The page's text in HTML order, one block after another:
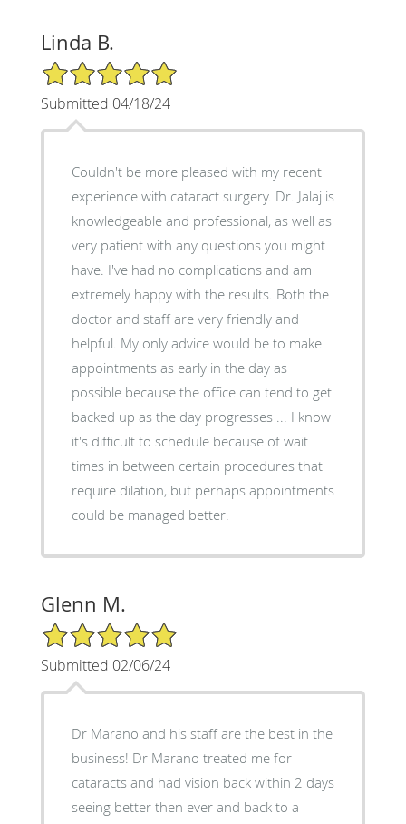
Linda B.
5/5 Star Rating
Submitted 04/18/24
Couldn't be more pleased with my recent
experience with cataract surgery. Dr. Jalaj is
knowledgeable and professional, as well as
very patient with any questions you might
have. I've had no complications and am
extremely happy with the results. Both the
doctor and staff are very friendly and
helpful. My only advice would be to make
appointments as early in the day as
possible because the office can tend to get
backed up as the day progresses ... I know
it's difficult to schedule because of wait
times in between certain procedures that
require dilation, but perhaps appointments
could be managed better.
Glenn M.
5/5 Star Rating
Submitted 02/06/24
Dr Marano and his staff are the best in the
business! Dr Marano treated me for
cataracts and had vision back within 2 days
seeing better then ever and back to a